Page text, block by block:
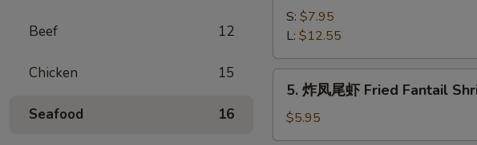
Beef 12
Chicken 15
Seafood 16
(2)
Roast
Pork
S: $7.95
L: $12.55
尾
5. 炸凤尾虾 Fried Fantail
$5.95